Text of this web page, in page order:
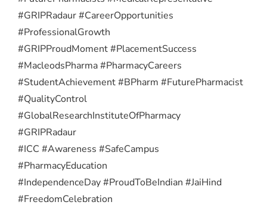
#GRIPRadaur #CareerOpportunities
#ProfessionalGrowth
#GRIPProudMoment #PlacementSuccess
#MacleodsPharma #PharmacyCareers
#StudentAchievement #BPharm #FuturePharmacist
#QualityControl
#GlobalResearchInstituteOfPharmacy
#GRIPRadaur
#ICC #Awareness #SafeCampus
#PharmacyEducation
#IndependenceDay #ProudToBeIndian #JaiHind
#FreedomCelebration